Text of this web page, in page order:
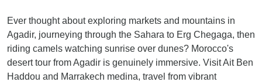
Ever thought about exploring markets and mountains in
Agadir, journeying through the Sahara to Erg Chegaga, then
riding camels watching sunrise over dunes? Morocco's
desert tour from Agadir is genuinely immersive. Visit Ait Ben
Haddou and Marrakech medina, travel from vibrant